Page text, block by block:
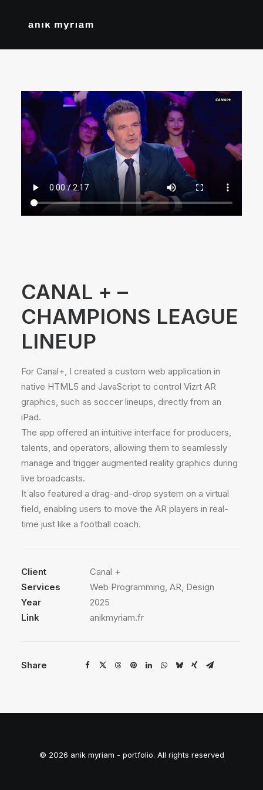
CANAL + –
CHAMPIONS LEAGUE
LINEUP
For Canal+, I created a custom web application in
native HTML5 and JavaScript to control Vizrt AR
graphics, such as soccer lineups, directly from an
iPad.
The app offered an intuitive interface for producers,
talents, and operators, allowing them to seamlessly
manage and trigger augmented reality graphics during
live broadcasts.
It also featured a drag-and-drop system on a virtual
field, enabling users to move the AR players in real-
time just like a football coach.
Client
Canal +
Services
Web Programming, AR, Design
Year
2025
Link
anikmyriam.fr
Share
© 2026 anik myriam - portfolio. All rights reserved